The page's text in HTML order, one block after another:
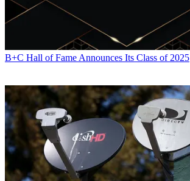
B+C Hall of Fame Announces Its Class of 2025